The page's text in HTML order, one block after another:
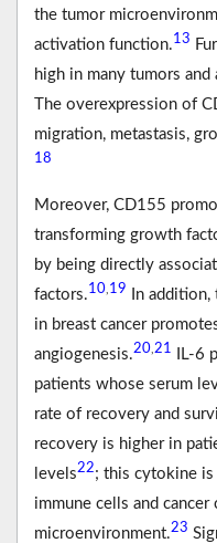
the tumor
activation function.13
high in many tumors
The overexpression of
migration, metastasis,
18
Moreover, CD155
transforming growth
by being directly
factors.10 19
In
in breast cancer
angiogenesis.20 21
IL-6
patients whose serum
rate of recovery and
recovery is higher in
levels22; this cytokine
immune cells and
microenvironment.23